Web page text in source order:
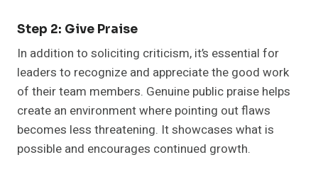
Step 2: Give Praise
In addition to soliciting criticism, it’s essential for
leaders to recognize and appreciate the good work
of their team members. Genuine public praise helps
create an environment where pointing out flaws
becomes less threatening. It showcases what is
possible and encourages continued growth.